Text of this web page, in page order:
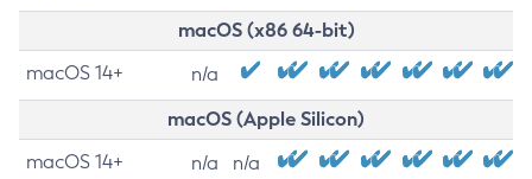
macOS (x86 64-bit)
macOS 14+ n/a
macOS (Apple Silicon)
macOS 14+ n/a n/a